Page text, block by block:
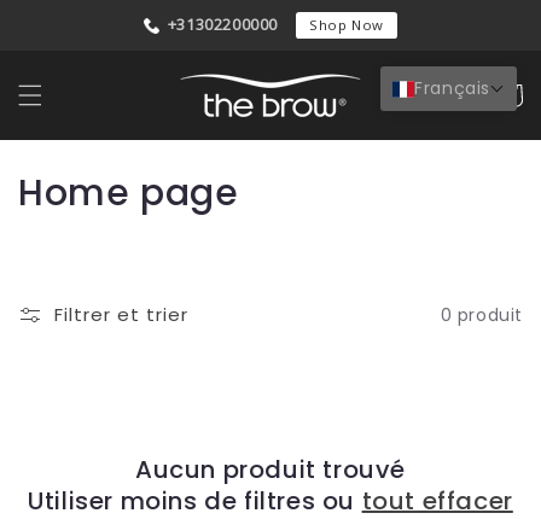
+31302200000 Shop Now
Panier
C
l
Home page
Filtrer et trier 0 produit
Aucun produit trouvé
Utiliser moins de filtres ou tout effacer
Français